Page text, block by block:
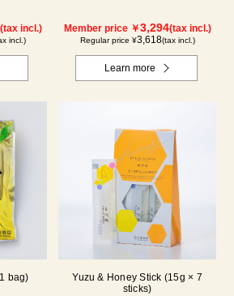
(tax incl.)
incl.)
Member price ￥3,294(tax incl.)
Regular price ¥3,618(tax incl.)
Learn more
bag)
Yuzu & Honey Stick (15g × 7
sticks)